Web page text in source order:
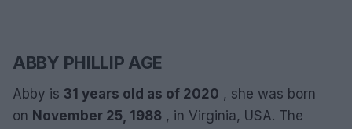
ABBY PHILLIP AGE
Abby is 31 years old as of 2020 , she was born
on November 25, 1988 , in Virginia, USA. The